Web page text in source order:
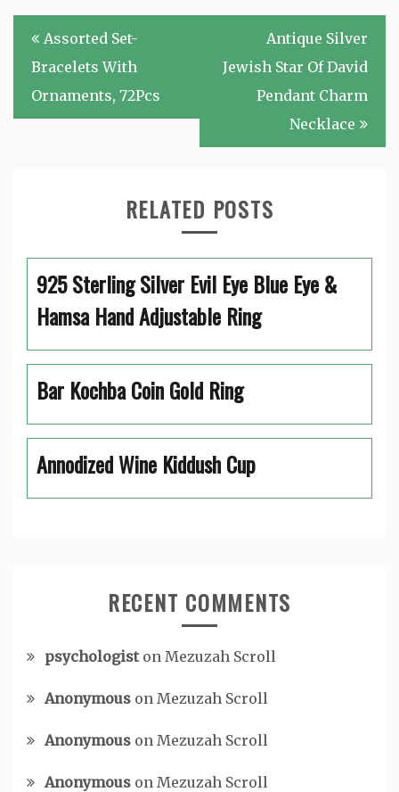
Post
navigation
Assorted Set-
Bracelets With
Ornaments, 72Pcs
Antique Silver
Jewish Star Of David
Pendant Charm
Necklace
RELATED POSTS
925 Sterling Silver Evil Eye Blue Eye &
Hamsa Hand Adjustable Ring
Bar Kochba Coin Gold Ring
Annodized Wine Kiddush Cup
RECENT COMMENTS
psychologiston Mezuzah Scroll
Anonymous on Mezuzah Scroll
Anonymous on Mezuzah Scroll
Anonymous on Mezuzah Scroll